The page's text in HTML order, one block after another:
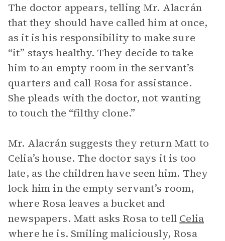
The doctor appears, telling Mr. Alacrán
that they should have called him at once,
as it is his responsibility to make sure
“it” stays healthy. They decide to take
him to an empty room in the servant’s
quarters and call Rosa for assistance.
She pleads with the doctor, not wanting
to touch the “filthy clone.”
Mr. Alacrán suggests they return Matt to
Celia’s house. The doctor says it is too
late, as the children have seen him. They
lock him in the empty servant’s room,
where Rosa leaves a bucket and
newspapers. Matt asks Rosa to tell Celia
where he is. Smiling maliciously, Rosa